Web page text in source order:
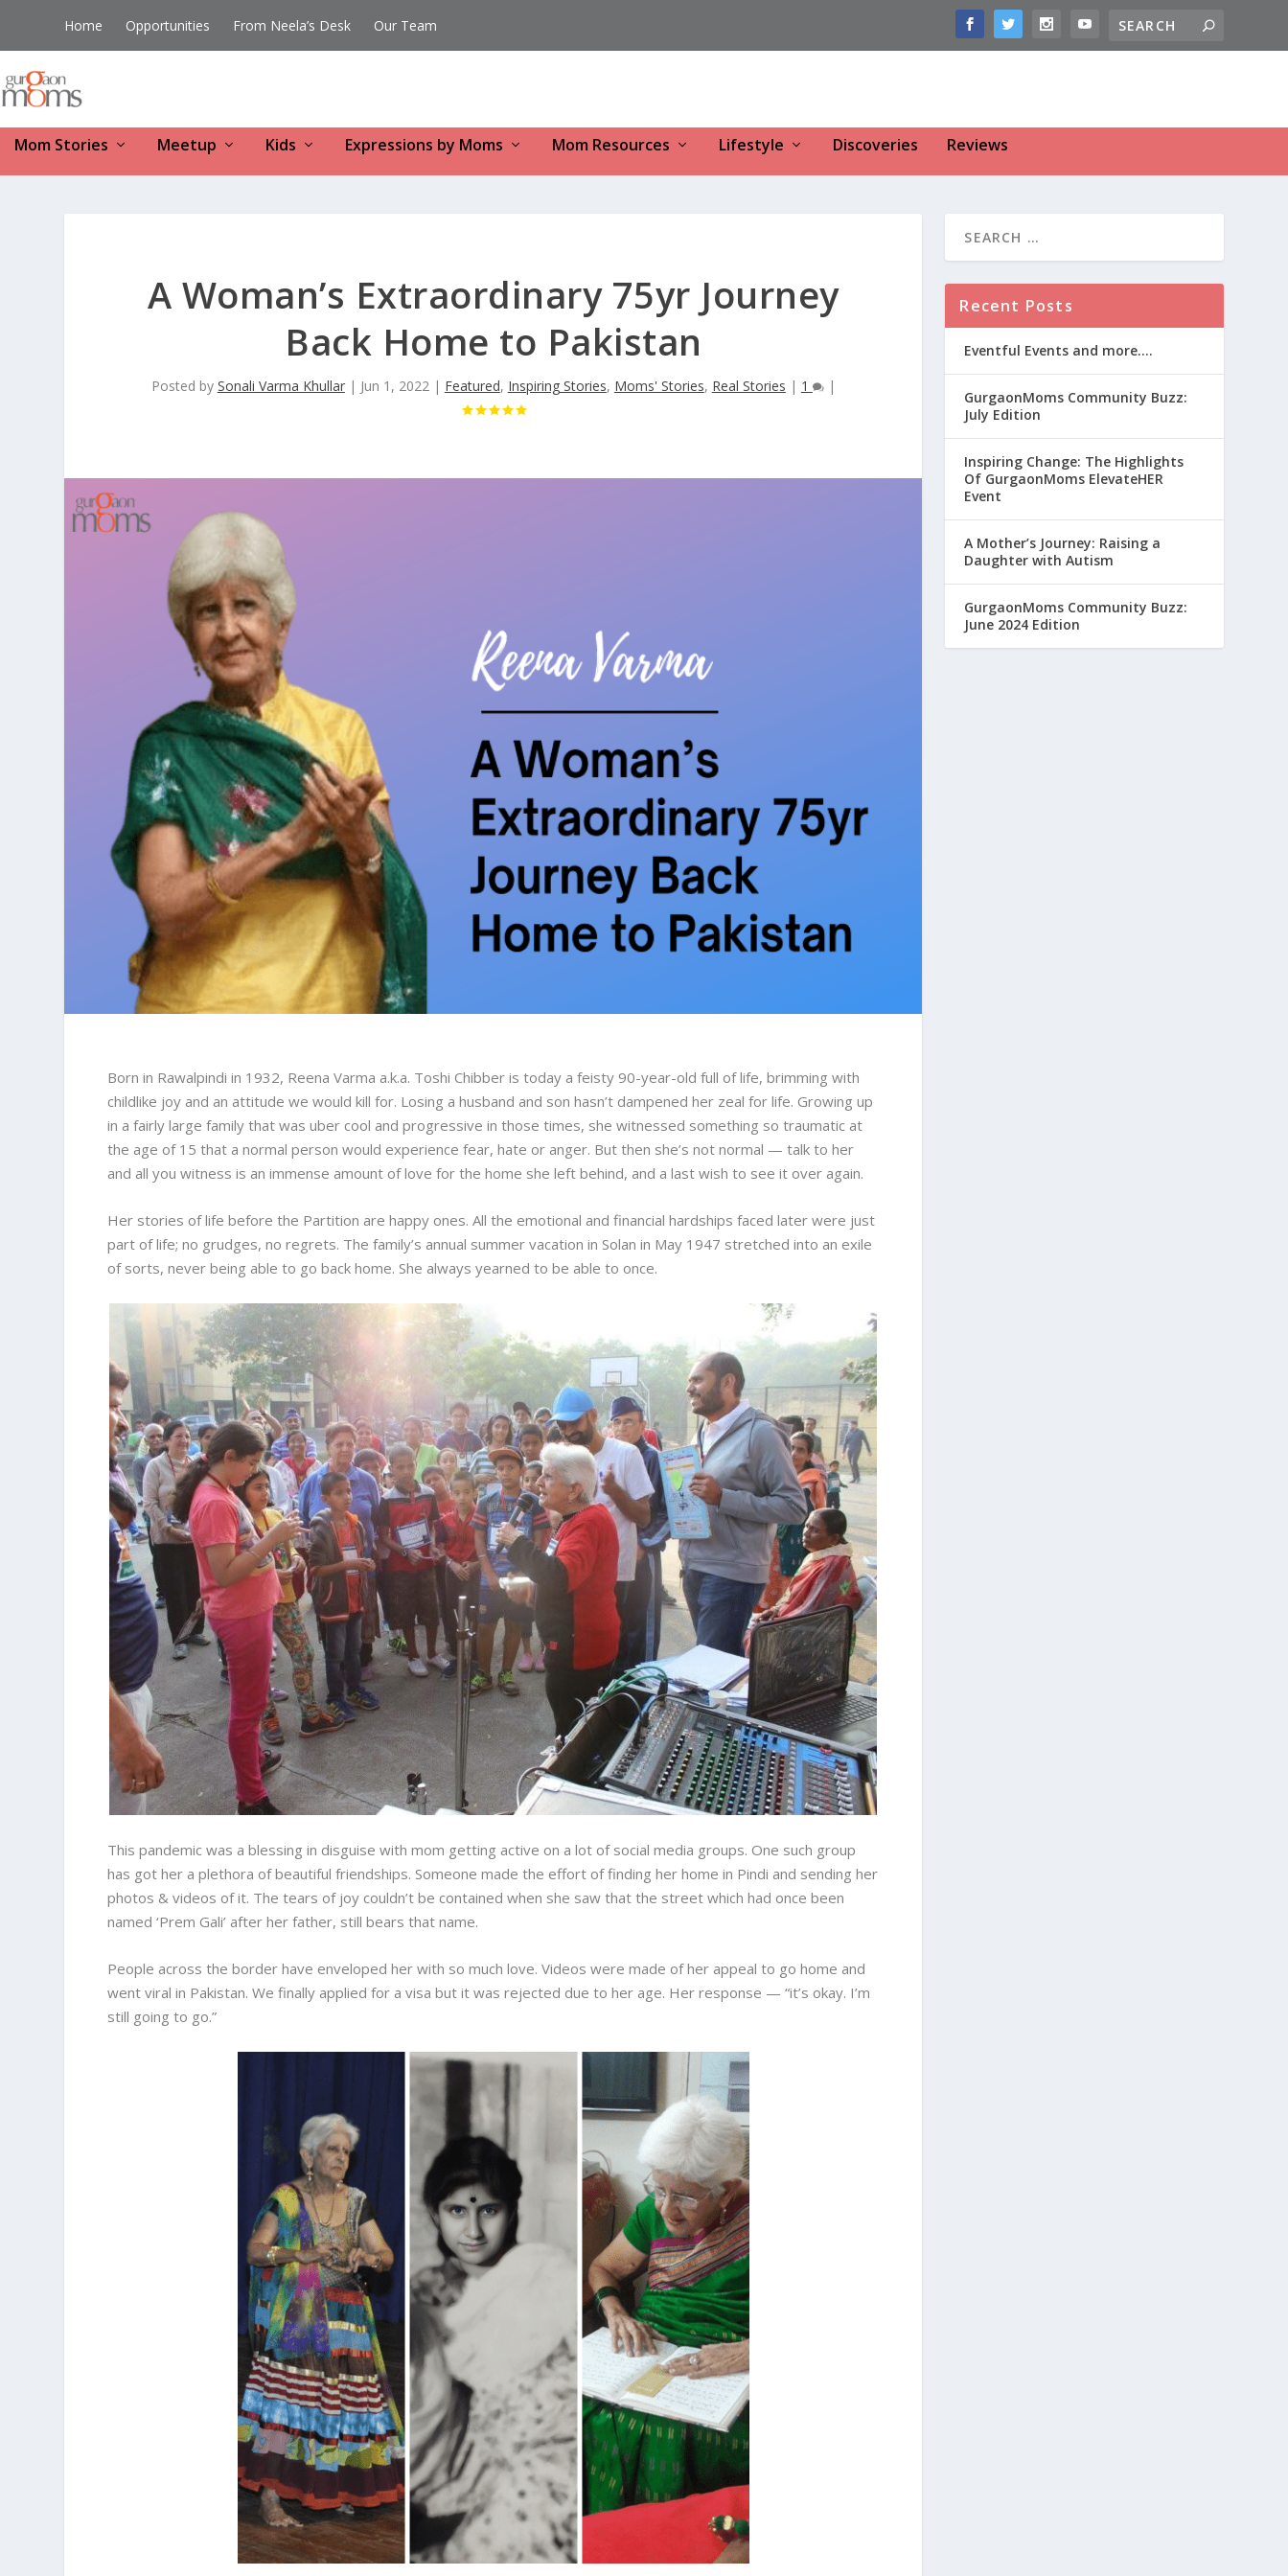
Home Opportunities From Neela’s Desk Our Team
Mom Stories Meetup Kids Expressions by Moms Mom Resources Lifestyle Discoveries Reviews
A Woman’s Extraordinary 75yr Journey
Back Home to Pakistan
Posted by Sonali Varma Khullar| Jun 1, 2022| Featured, Inspiring Stories, Moms' Stories, Real Stories | 1 |
Born in Rawalpindi in 1932, Reena Varma a.k.a. Toshi Chibber is today a feisty 90-year-old full of life, brimming with
childlike joy and an attitude we would kill for. Losing a husband and son hasn’t dampened her zeal for life. Growing up
in a fairly large family that was uber cool and progressive in those times, she witnessed something so traumatic at
the age of 15 that a normal person would experience fear, hate or anger. But then she’s not normal — talk to her
and all you witness is an immense amount of love for the home she left behind, and a last wish to see it over again.
Her stories of life before the Partition are happy ones. All the emotional and financial hardships faced later were just
part of life; no grudges, no regrets. The family’s annual summer vacation in Solan in May 1947 stretched into an exile
of sorts, never being able to go back home. She always yearned to be able to once.
This pandemic was a blessing in disguise with mom getting active on a lot of social media groups. One such group
has got her a plethora of beautiful friendships. Someone made the effort of finding her home in Pindi and sending her
photos & videos of it. The tears of joy couldn’t be contained when she saw that the street which had once been
named ‘Prem Gali’ after her father, still bears that name.
People across the border have enveloped her with so much love. Videos were made of her appeal to go home and
went viral in Pakistan. We finally applied for a visa but it was rejected due to her age. Her response — “it’s okay. I’m
still going to go.”
Recent Posts
Eventful Events and more….
GurgaonMoms Community Buzz:
July Edition
Inspiring Change: The Highlights
Of GurgaonMoms ElevateHER
Event
A Mother’s Journey: Raising a
Daughter with Autism
GurgaonMoms Community Buzz:
June 2024 Edition